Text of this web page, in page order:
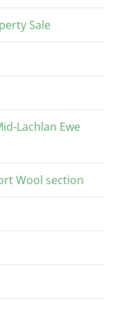
Sale
Lachlan Ewe
Wool section